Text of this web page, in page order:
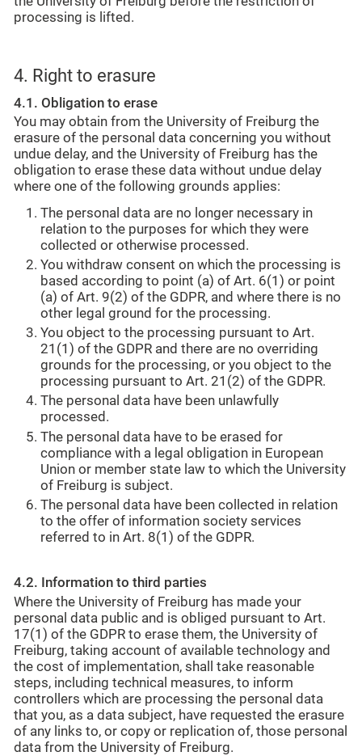
processing is lifted.
4. Right to erasure
4.1. Obligation to erase
You may obtain from the University of Freiburg the
erasure of the personal data concerning you without
undue delay, and the University of Freiburg has the
obligation to erase these data without undue delay
where one of the following grounds applies:
The personal data are no longer necessary in
relation to the purposes for which they were
collected or otherwise processed.
You withdraw consent on which the processing is
based according to point (a) of Art. 6(1) or point
(a) of Art. 9(2) of the GDPR, and where there is no
other legal ground for the processing.
You object to the processing pursuant to Art.
21(1) of the GDPR and there are no overriding
grounds for the processing, or you object to the
processing pursuant to Art. 21(2) of the GDPR.
The personal data have been unlawfully
processed.
The personal data have to be erased for
compliance with a legal obligation in European
Union or member state law to which the University
of Freiburg is subject.
The personal data have been collected in relation
to the offer of information society services
referred to in Art. 8(1) of the GDPR.
4.2. Information to third parties
Where the University of Freiburg has made your
personal data public and is obliged pursuant to Art.
17(1) of the GDPR to erase them, the University of
Freiburg, taking account of available technology and
the cost of implementation, shall take reasonable
steps, including technical measures, to inform
controllers which are processing the personal data
that you, as a data subject, have requested the erasure
of any links to, or copy or replication of, those personal
data from the University of Freiburg.